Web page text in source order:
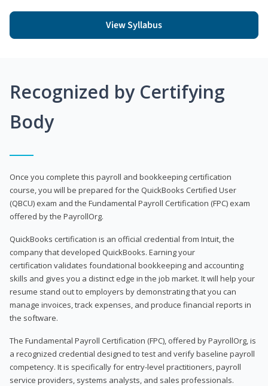
View Syllabus
Recognized by Certifying
Body
Once you complete this payroll and bookkeeping certification
course, you will be prepared for the QuickBooks Certified User
(QBCU) exam and the Fundamental Payroll Certification (FPC) exam
offered by the PayrollOrg.
QuickBooks certification is an official credential from Intuit, the
company that developed QuickBooks. Earning your
certification validates foundational bookkeeping and accounting
skills and gives you a distinct edge in the job market. It will help your
resume stand out to employers by demonstrating that you can
manage invoices, track expenses, and produce financial reports in
the software.
The Fundamental Payroll Certification (FPC), offered by PayrollOrg, is
a recognized credential designed to test and verify baseline payroll
competency. It is specifically for entry-level practitioners, payroll
service providers, systems analysts, and sales professionals.